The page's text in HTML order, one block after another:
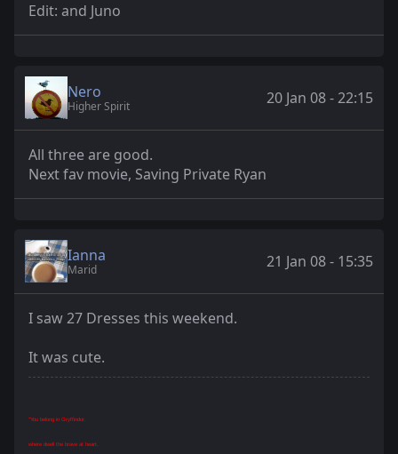
Edit: and Juno
Nero
Higher Spirit 20 Jan 08 - 22:15
All three are good.
Next fav movie, Saving Private Ryan
Ianna
Marid 21 Jan 08 - 15:35
I saw 27 Dresses this weekend.
It was cute.
"You belong in Gryffindor,
where dwell the brave at heart,